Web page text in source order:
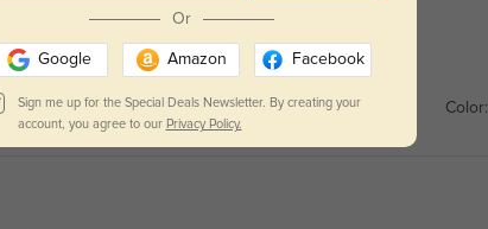
Color:
Or
Google Amazon Facebook
Sign me up for the Special Deals Newsletter. By creating your
account, you agree to our Privacy Policy.